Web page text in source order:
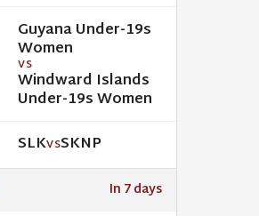
Guyana Under-19s
Women
VS
Windward Islands
Under-19s Women
SLKVSSKNP
In 7 days